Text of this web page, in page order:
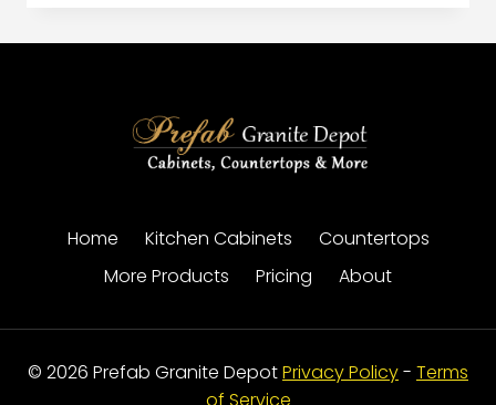
Home Kitchen Cabinets
Countertops
More Products
Pricing About
© 2026 Prefab Granite DepotPrivacy Policy- Terms